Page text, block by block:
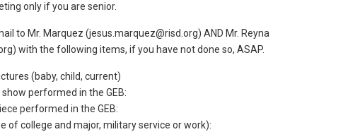
only if you are senior.
to Mr. Marquez (jesus.marquez@risd.org) AND Mr. Reyna
with the following items, if you have not done so, ASAP.
(baby, child, current)
performed in the GEB:
performed in the GEB:
of college and major, military service or work):